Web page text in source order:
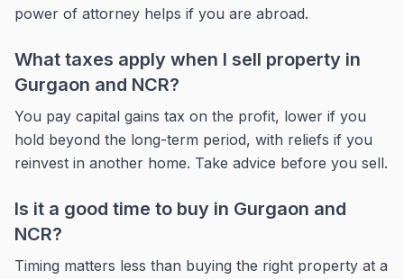
power of attorney helps if you are abroad.
What taxes apply when I sell property in
Gurgaon and NCR?
You pay capital gains tax on the profit, lower if you
hold beyond the long-term period, with reliefs if you
reinvest in another home. Take advice before you sell.
Is it a good time to buy in Gurgaon and
NCR?
Timing matters less than buying the right property at a